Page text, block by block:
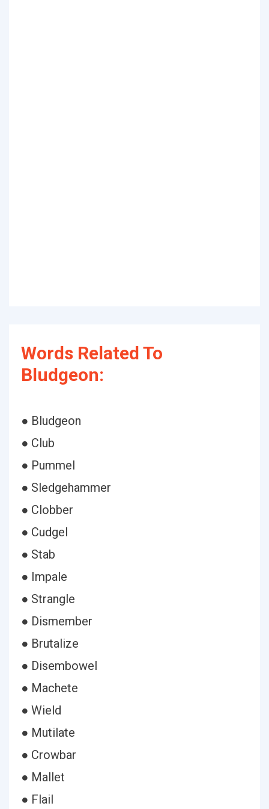
Words Related To
Bludgeon:
● Bludgeon
● Club
● Pummel
● Sledgehammer
● Clobber
● Cudgel
● Stab
● Impale
● Strangle
● Dismember
● Brutalize
● Disembowel
● Machete
● Wield
● Mutilate
● Crowbar
● Mallet
● Flail